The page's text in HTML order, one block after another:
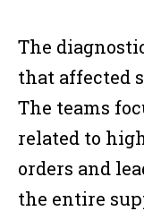
The
that affected
The teams
related to
orders and
the entire